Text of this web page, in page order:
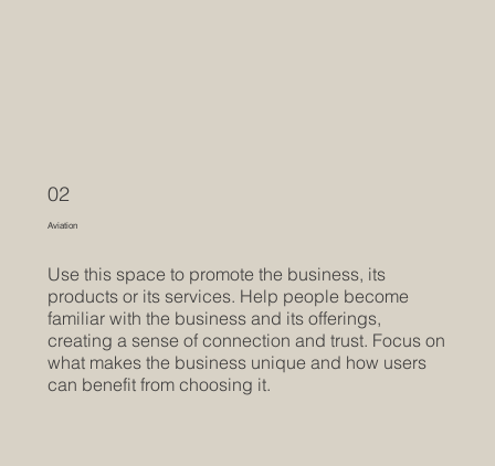
Aviation
02
Use this space to promote the business, its
products or its services. Help people become
familiar with the business and its offerings,
creating a sense of connection and trust. Focus on
what makes the business unique and how users
can benefit from choosing it.